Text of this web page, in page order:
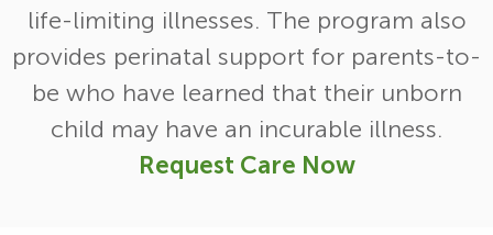
life-limiting illnesses. The program also
provides perinatal support for parents-to-
be who have learned that their unborn
child may have an incurable illness.
Request Care Now